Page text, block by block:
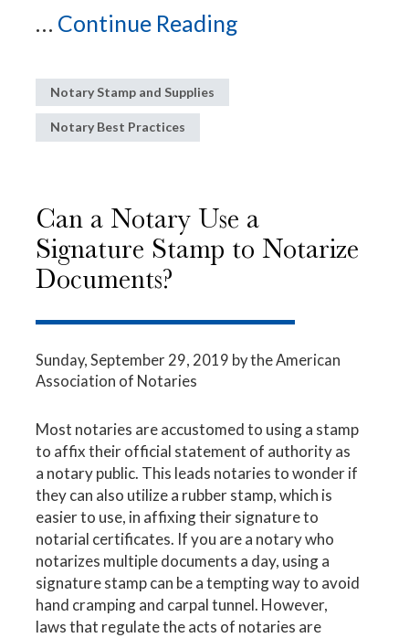
... Continue Reading
Notary Stamp and Supplies
Notary Best Practices
Can a Notary Use a
Signature Stamp to Notarize
Documents?
Sunday, September 29, 2019 by the American
Association of Notaries
Most notaries are accustomed to using a stamp
to affix their official statement of authority as
a notary public. This leads notaries to wonder if
they can also utilize a rubber stamp, which is
easier to use, in affixing their signature to
notarial certificates. If you are a notary who
notarizes multiple documents a day, using a
signature stamp can be a tempting way to avoid
hand cramping and carpal tunnel. However,
laws that regulate the acts of notaries are